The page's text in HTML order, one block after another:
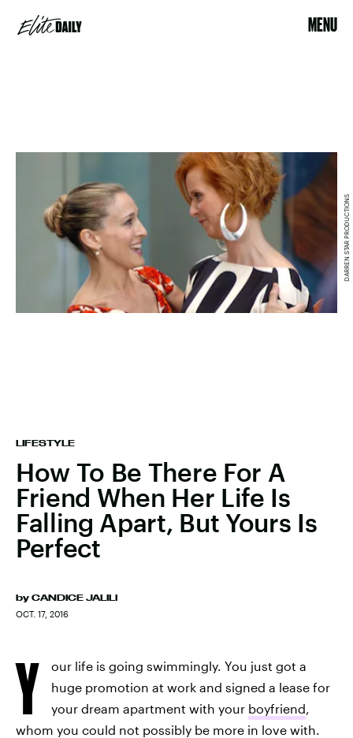
MENU
LIFESTYLE
How To Be There For A
Friend When Her Life Is
Falling Apart, But Yours Is
Perfect
by CANDICE JALILI
OCT. 17, 2016
DARREN STAR PRODUCTIONS
Y
our life is going swimmingly. You just got a
huge promotion at work and signed a lease for
your dream apartment with your boyfriend,
whom you could not possibly be more in love with.